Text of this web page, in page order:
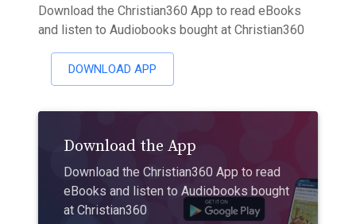
Download the Christian360 App to read eBooks
and listen to Audiobooks bought at Christian360
DOWNLOAD APP
Download the App
Download the Christian360 App to read
eBooks and listen to Audiobooks bought
at Christian360